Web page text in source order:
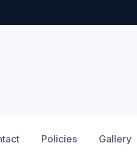
Policies Gallery